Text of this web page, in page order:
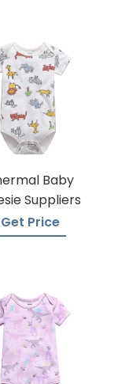
Baby
Suppliers
Get Price